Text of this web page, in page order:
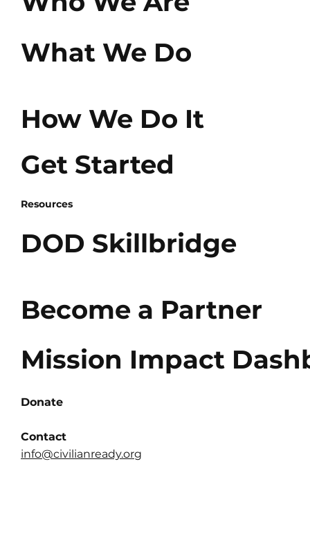
What We Do
How We Do It
Get Started
Resources
DOD Skillbridge
Become a Partner
Mission Impact
Donate
Contact
info@civilianready.org